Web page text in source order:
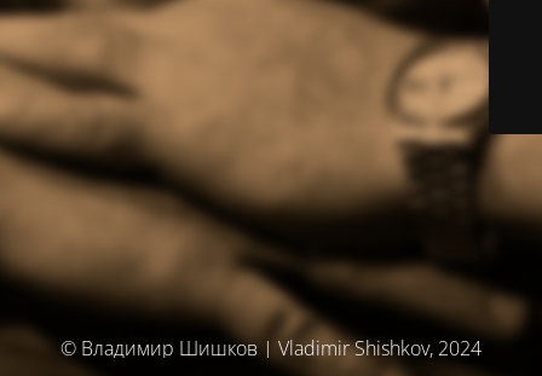
© Владимир Шишков | Vladimir Shishkov, 2024